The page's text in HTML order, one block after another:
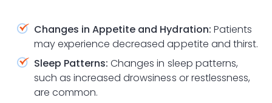
Changes in Appetite and Hydration: Patients
may experience decreased appetite and thirst.
Sleep Patterns: Changes in sleep patterns,
such as increased drowsiness or restlessness,
are common.